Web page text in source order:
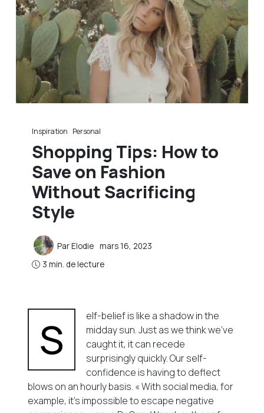
Inspiration Personal
Shopping Tips: How to
Save on Fashion
Without Sacrificing
Style
ParElodie mars 16, 2023
3 min. de lecture
S
elf-belief is like a shadow in the
midday sun. Just as we think we’ve
caught it, it can recede
surprisingly quickly. Our self-
confidence is having to deflect
blows on an hourly basis. « With social media, for
example, it’s impossible to escape negative